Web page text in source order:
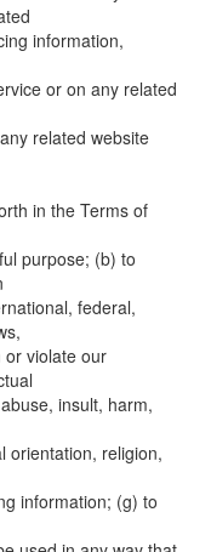
information,
or on any related
related website
in the Terms of
purpose; (b) to
federal,
or violate our
insult, harm,
orientation, religion,
information; (g) to